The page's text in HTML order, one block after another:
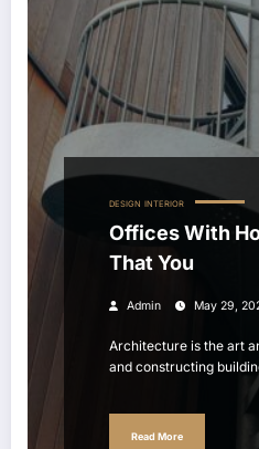
DESIGN INTERIOR
Offices With
That You
Admin May 29,
Architecture is the art
and constructing
Read More